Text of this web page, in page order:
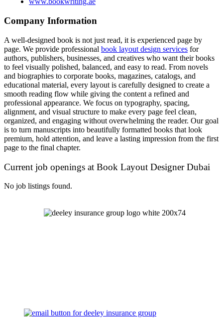
Company Information
A well-designed book is not just read, it is experienced page by
page. We provide professional book layout design services for
authors, publishers, businesses, and creatives who want their books
to feel visually polished, balanced, and easy to read. From novels
and biographies to corporate books, magazines, catalogs, and
educational material, every layout is carefully designed to create a
smooth reading flow while giving the content a refined and
professional appearance. We focus on typography, spacing,
alignment, and visual structure to make every page feel clean,
organized, and engaging without overwhelming the reader. Our goal
is to turn manuscripts into beautifully formatted books that look
premium, hold attention, and leave a lasting impression from the first
page to the final chapter.
Current job openings at Book Layout Designer Dubai
No job listings found.